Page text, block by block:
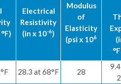
Electrical
Resistivity
(in x 10-6)
Modulus
of
Elasticity
(psi x 106
28.3 at 68°F 28